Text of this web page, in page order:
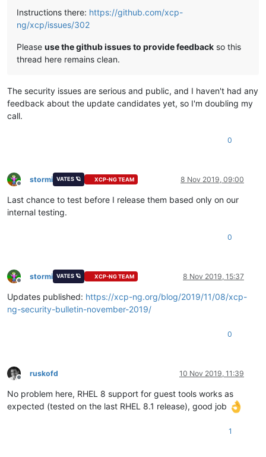
Instructions there: https://github.com/xcp-
ng/xcp/issues/302
Please use the github issues to provide feedback so this
thread here remains clean.
The security issues are serious and public, and I haven't had any
feedback about the update candidates yet, so I'm doubling my
call.
0
Offline
stormi VATES 🪐 XCP-NG TEAM 8 Nov 2019, 09:00
Last chance to test before I release them based only on our
internal testing.
0
Offline
stormi VATES 🪐 XCP-NG TEAM 8 Nov 2019, 15:37
Updates published: https://xcp-ng.org/blog/2019/11/08/xcp-
ng-security-bulletin-november-2019/
0
Offline
ruskofd 10 Nov 2019, 11:39
No problem here, RHEL 8 support for guest tools works as
expected (tested on the last RHEL 8.1 release), good job
1